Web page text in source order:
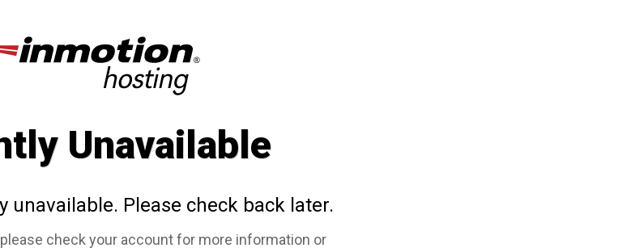
Unavailable
unavailable. Please check back later.
check your account for more information or